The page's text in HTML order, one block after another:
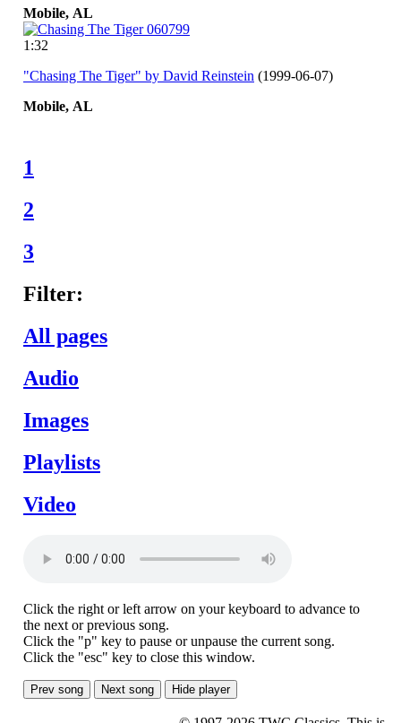
Mobile, AL
1:32
"Chasing The Tiger" by David Reinstein (1999-06-07)
Mobile, AL
1
2
3
Filter:
All pages
Audio
Images
Playlists
Video
Click the right or left arrow on your keyboard to advance to
the next or previous song.
Click the "p" key to pause or unpause the current song.
Click the "esc" key to close this window.
Prev song Next song Hide player